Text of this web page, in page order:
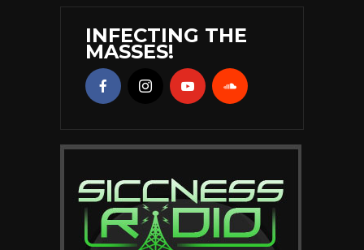
INFECTING THE
MASSES!